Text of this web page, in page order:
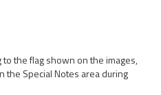
the flag shown on the images,
the Special Notes area during